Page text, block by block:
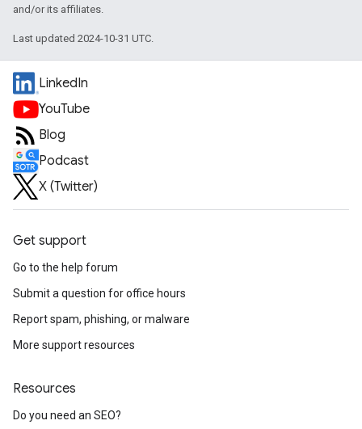
and/or its affiliates.
Last updated 2024-10-31 UTC.
LinkedIn
YouTube
Blog
Podcast
X (Twitter)
Get support
Go to the help forum
Submit a question for office hours
Report spam, phishing, or malware
More support resources
Resources
Do you need an SEO?